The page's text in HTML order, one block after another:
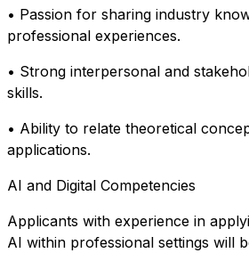
• Passion for sharing industry
professional experiences.
• Strong interpersonal and
skills.
• Ability to relate theoretical
applications.
AI and Digital Competencies
Applicants with experience in
AI within professional settings will